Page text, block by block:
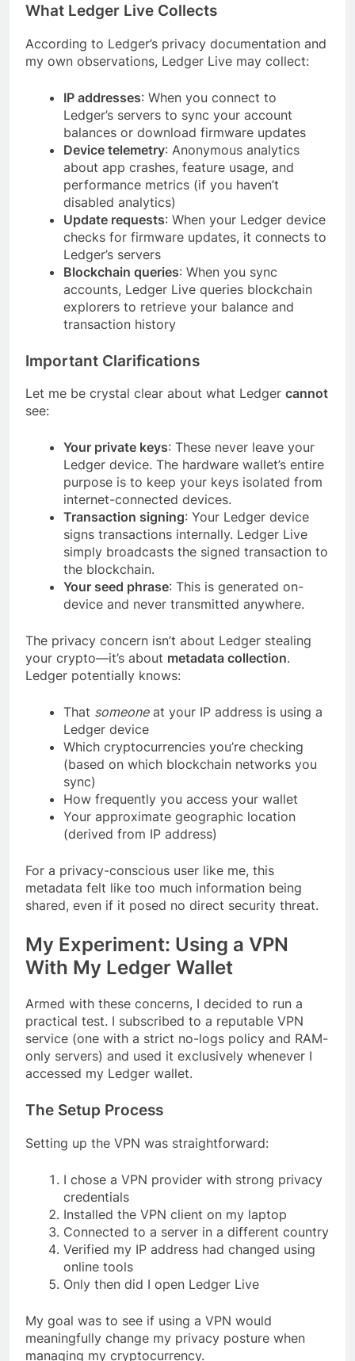
What Ledger Live Collects
According to Ledger’s privacy documentation and
my own observations, Ledger Live may collect:
IP addresses: When you connect to
Ledger’s servers to sync your account
balances or download firmware updates
Device telemetry: Anonymous analytics
about app crashes, feature usage, and
performance metrics (if you haven’t
disabled analytics)
Update requests: When your Ledger device
checks for firmware updates, it connects to
Ledger’s servers
Blockchain queries: When you sync
accounts, Ledger Live queries blockchain
explorers to retrieve your balance and
transaction history
Important Clarifications
Let me be crystal clear about what Ledger cannot
see:
Your private keys: These never leave your
Ledger device. The hardware wallet’s entire
purpose is to keep your keys isolated from
internet-connected devices.
Transaction signing: Your Ledger device
signs transactions internally. Ledger Live
simply broadcasts the signed transaction to
the blockchain.
Your seed phrase: This is generated on-
device and never transmitted anywhere.
The privacy concern isn’t about Ledger stealing
your crypto—it’s about metadata collection.
Ledger potentially knows:
That someoneat your IP address is using a
Ledger device
Which cryptocurrencies you’re checking
(based on which blockchain networks you
sync)
How frequently you access your wallet
Your approximate geographic location
(derived from IP address)
For a privacy-conscious user like me, this
metadata felt like too much information being
shared, even if it posed no direct security threat.
My Experiment: Using a VPN
With My Ledger Wallet
Armed with these concerns, I decided to run a
practical test. I subscribed to a reputable VPN
service (one with a strict no-logs policy and RAM-
only servers) and used it exclusively whenever I
accessed my Ledger wallet.
The Setup Process
Setting up the VPN was straightforward:
I chose a VPN provider with strong privacy
credentials
Installed the VPN client on my laptop
Connected to a server in a different country
Verified my IP address had changed using
online tools
Only then did I open Ledger Live
My goal was to see if using a VPN would
meaningfully change my privacy posture when
managing my cryptocurrency.